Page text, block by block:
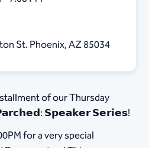
St. Phoenix, AZ 85034
of our Thursday
𝗦𝗽𝗲𝗮𝗸𝗲𝗿 𝗦𝗲𝗿𝗶𝗲𝘀!
for a very special